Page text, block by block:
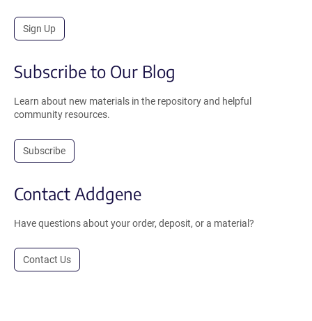
Sign Up
Subscribe to Our Blog
Learn about new materials in the repository and helpful
community resources.
Subscribe
Contact Addgene
Have questions about your order, deposit, or a material?
Contact Us